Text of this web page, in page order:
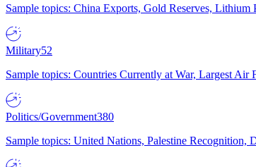
Sample topics: China Exports, Gold Reserves,
Military52
Sample topics: Countries Currently at War, Largest
Politics/Government380
Sample topics: United Nations, Palestine